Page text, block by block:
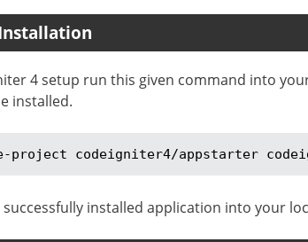
4 setup run this given command into
installed.
project codeigniter4/appstarter
installed application into your